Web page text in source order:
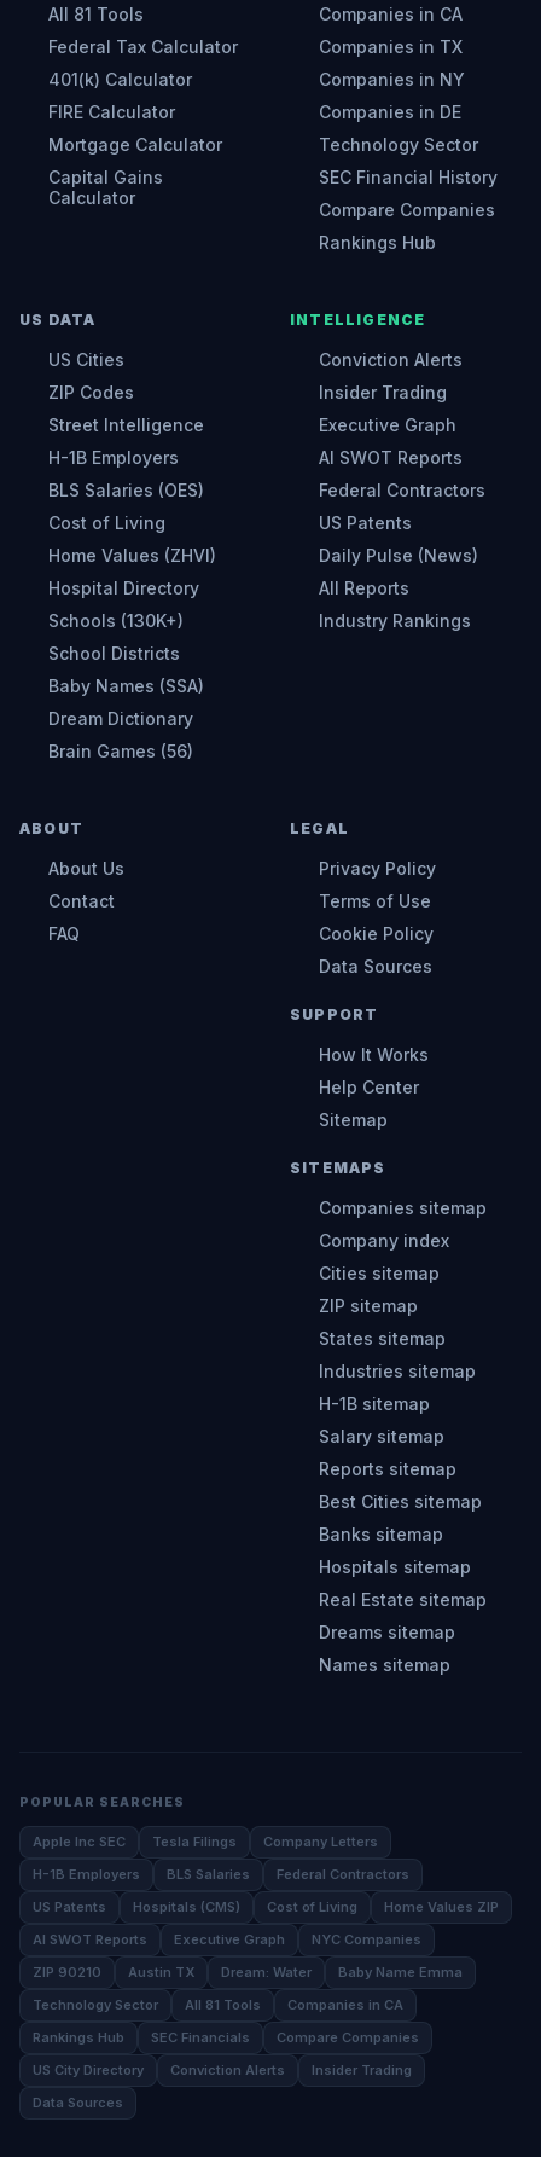
All 81 Tools
Federal Tax Calculator
401(k) Calculator
FIRE Calculator
Mortgage Calculator
Capital Gains
Calculator
Companies in CA
Companies in TX
Companies in NY
Companies in DE
Technology Sector
SEC Financial History
Compare Companies
Rankings Hub
US DATA
US Cities
ZIP Codes
Street Intelligence
H-1B Employers
BLS Salaries (OES)
Cost of Living
Home Values (ZHVI)
Hospital Directory
Schools (130K+)
School Districts
Baby Names (SSA)
Dream Dictionary
Brain Games (56)
INTELLIGENCE
Conviction Alerts
Insider Trading
Executive Graph
AI SWOT Reports
Federal Contractors
US Patents
Daily Pulse (News)
All Reports
Industry Rankings
ABOUT
About Us
Contact
FAQ
LEGAL
Privacy Policy
Terms of Use
Cookie Policy
Data Sources
SUPPORT
How It Works
Help Center
Sitemap
SITEMAPS
Companies sitemap
Company index
Cities sitemap
ZIP sitemap
States sitemap
Industries sitemap
H-1B sitemap
Salary sitemap
Reports sitemap
Best Cities sitemap
Banks sitemap
Hospitals sitemap
Real Estate sitemap
Dreams sitemap
Names sitemap
POPULAR SEARCHES
Apple Inc SEC Tesla Filings
Company Letters
H-1B Employers
BLS Salaries
Federal Contractors
US Patents
Hospitals (CMS) Cost of Living
Home Values ZIP
AI SWOT Reports
Executive Graph
NYC Companies
ZIP 90210
Austin TX Dream: Water
Baby Name Emma
Technology Sector
All 81 Tools
Companies in CA
Rankings Hub
SEC Financials
Compare Companies
US City Directory
Conviction Alerts
Insider Trading
Data Sources